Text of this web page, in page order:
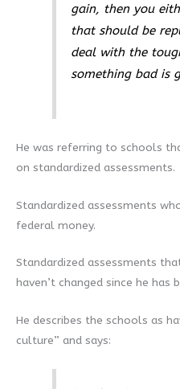
gain, then you
that should be
deal with the
something bad is
He was referring to schools
on standardized assessments.
Standardized assessments
federal money.
Standardized assessments
haven’t changed since he has
He describes the schools as
culture” and says: